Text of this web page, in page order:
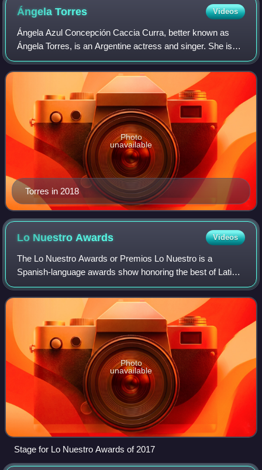
ÁngelaTorres Videos
Ángela Azul Concepción Caccia Curra, better known as
Ángela Torres, is an Argentine actress and singer. She is
the daughter of actress Gloria Carrá and musician Marcelo
Torres, niece of popular singer
Torres in 2018
Photo
unavailable
Lo NuestroAwards Videos
The Lo Nuestro Awards or Premios Lo Nuestro is a
Spanish-language awards show honoring the best of Latin
music, presented by TelevisaUnivision, and is carried by its
Univision network in association w
Photo
unavailable
Stage for Lo Nuestro Awards of 2017